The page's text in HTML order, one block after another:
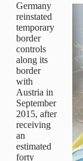
Germany
reinstated
temporary
border
controls
along its
border
with
Austria in
September
2015, after
receiving
an
estimated
forty